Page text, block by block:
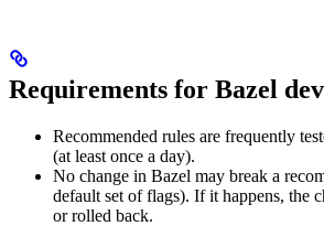
Requirements for Bazel
Recommended rules are frequently
(at least once a day).
No change in Bazel may break a
default set of flags). If it happens, the
or rolled back.